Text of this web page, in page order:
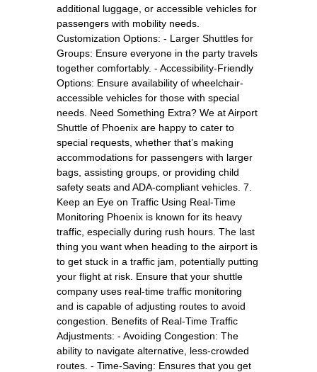
additional luggage, or accessible vehicles for
passengers with mobility needs.
Customization Options: - Larger Shuttles for
Groups: Ensure everyone in the party travels
together comfortably. - Accessibility-Friendly
Options: Ensure availability of wheelchair-
accessible vehicles for those with special
needs. Need Something Extra? We at Airport
Shuttle of Phoenix are happy to cater to
special requests, whether that’s making
accommodations for passengers with larger
bags, assisting groups, or providing child
safety seats and ADA-compliant vehicles. 7.
Keep an Eye on Traffic Using Real-Time
Monitoring Phoenix is known for its heavy
traffic, especially during rush hours. The last
thing you want when heading to the airport is
to get stuck in a traffic jam, potentially putting
your flight at risk. Ensure that your shuttle
company uses real-time traffic monitoring
and is capable of adjusting routes to avoid
congestion. Benefits of Real-Time Traffic
Adjustments: - Avoiding Congestion: The
ability to navigate alternative, less-crowded
routes. - Time-Saving: Ensures that you get